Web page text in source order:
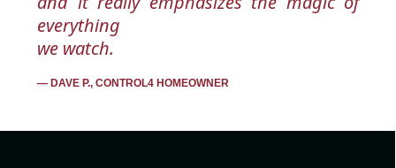
everything
we watch.
DAVE P., CONTROL4 HOMEOWNER